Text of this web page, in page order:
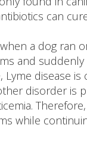
can
a dog ran
and
disease is
disorder is
while